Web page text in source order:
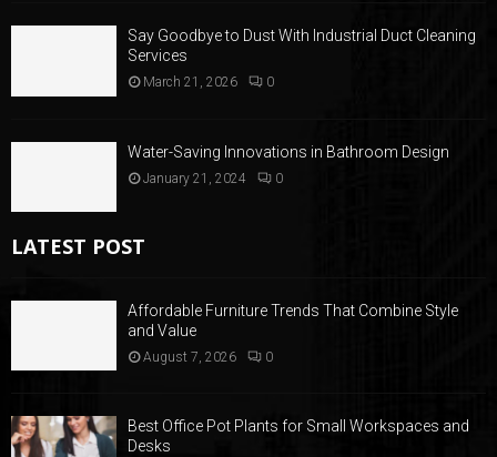
Say Goodbye to Dust With Industrial Duct Cleaning
Services
March 21, 2026 0
Water-Saving Innovations in Bathroom Design
January 21, 2024 0
LATEST POST
Affordable Furniture Trends That Combine Style
and Value
August 7, 2026 0
Best Office Pot Plants for Small Workspaces and
Desks